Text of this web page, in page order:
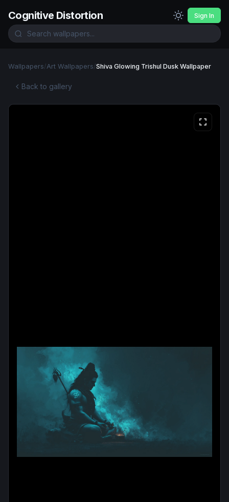
Cognitive Distortion Sign In
Wallpapers/Art Wallpapers/Shiva Glowing Trishul Dusk Wallpaper
Back to gallery